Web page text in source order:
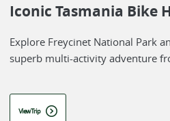
Iconic Tasmania Bike
Explore Freycinet National Park
superb multi-activity adventure
View Trip